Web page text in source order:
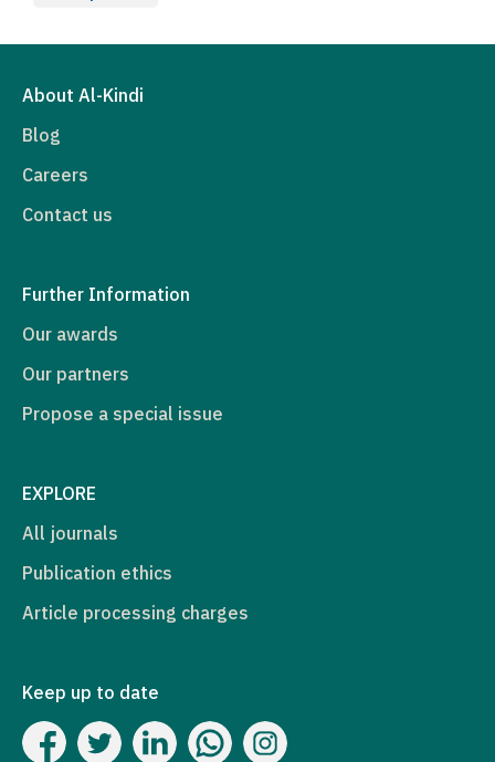
About Al-Kindi
Blog
Careers
Contact us
Further Information
Our awards
Our partners
Propose a special issue
EXPLORE
All journals
Publication ethics
Article processing charges
Keep up to date